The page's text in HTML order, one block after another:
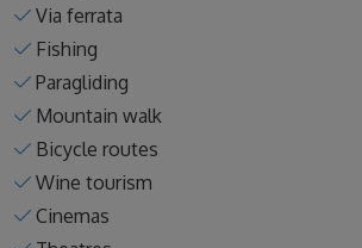
Via ferrata
Fishing
Paragliding
Mountain walk
Bicycle routes
Wine tourism
Cinemas